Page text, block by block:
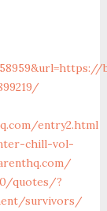
entry2.html
chill-vol-
quotes/?
survivors/